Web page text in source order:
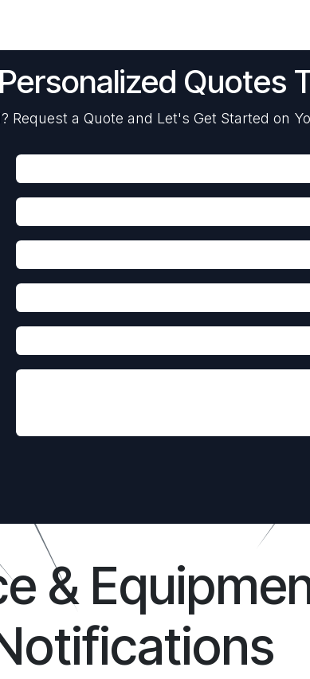
Quotes
Request a Quote and Let's Get Started on
&